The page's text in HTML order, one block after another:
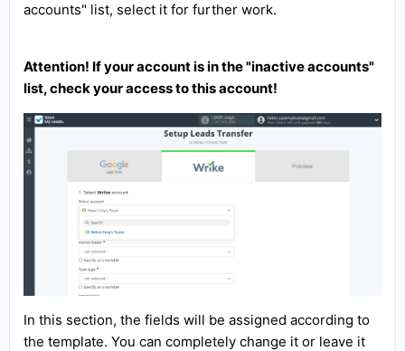
accounts" list, select it for further work.
Attention! If your account is in the "inactive accounts"
list, check your access to this account!
In this section, the fields will be assigned according to
the template. You can completely change it or leave it